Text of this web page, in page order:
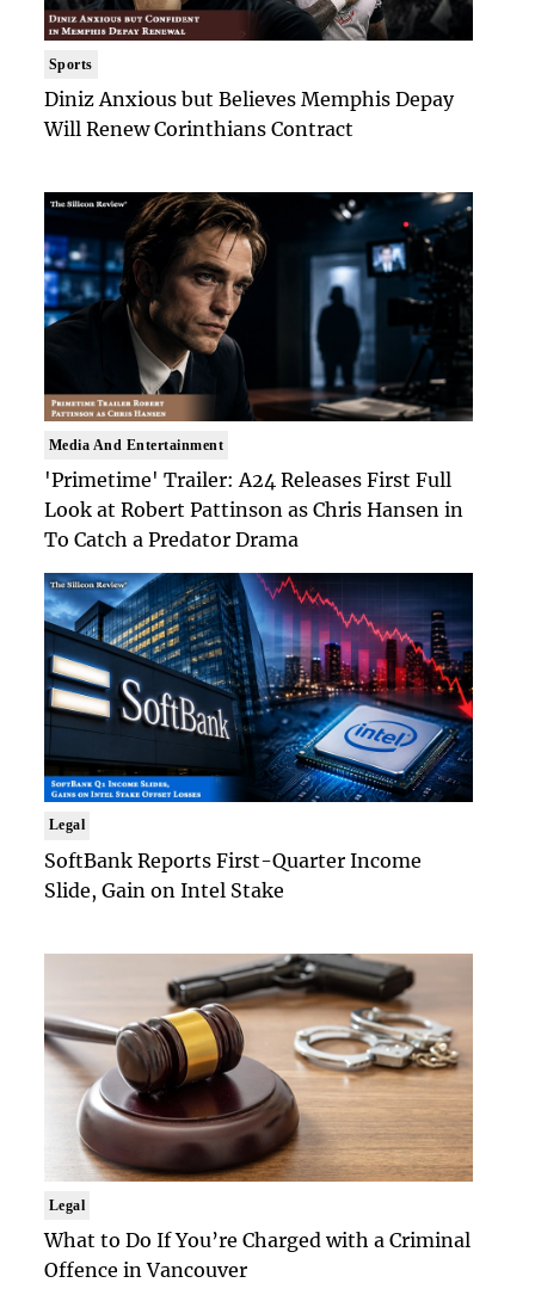
Sports
Diniz Anxious but Believes Memphis Depay
Will Renew Corinthians Contract
Media And Entertainment
'Primetime' Trailer: A24 Releases First Full
Look at Robert Pattinson as Chris Hansen in
To Catch a Predator Drama
Legal
SoftBank Reports First-Quarter Income
Slide, Gain on Intel Stake
Legal
What to Do If You’re Charged with a Criminal
Offence in Vancouver